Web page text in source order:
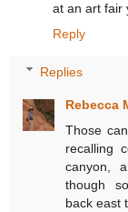
at an art fair
Reply
Replies
Rebecca
Those
recalling
canyon,
though
back east